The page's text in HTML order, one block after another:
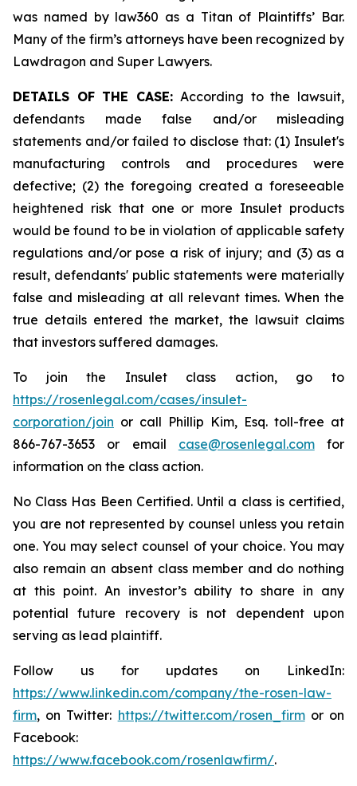
was named by law360 as a Titan of Plaintiffs’ Bar.
Many of the firm’s attorneys have been recognized by
Lawdragon and Super Lawyers.
DETAILS OF THE CASE:According to the lawsuit,
defendants made false and/or misleading
statements and/or failed to disclose that: (1) Insulet's
manufacturing controls and procedures were
defective; (2) the foregoing created a foreseeable
heightened risk that one or more Insulet products
would be found to be in violation of applicable safety
regulations and/or pose a risk of injury; and (3) as a
result, defendants' public statements were materially
false and misleading at all relevant times. When the
true details entered the market, the lawsuit claims
that investors suffered damages.
To join the Insulet class action, go to
https://rosenlegal.com/cases/insulet-
corporation/join or call Phillip Kim, Esq. toll-free at
866-767-3653 or email case@rosenlegal.comfor
information on the class action.
No Class Has Been Certified. Until a class is certified,
you are not represented by counsel unless you retain
one. You may select counsel of your choice. You may
also remain an absent class member and do nothing
at this point. An investor’s ability to share in any
potential future recovery is not dependent upon
serving as lead plaintiff.
Follow us for updates on LinkedIn:
https://www.linkedin.com/company/the-rosen-law-
firm, on Twitter: https://twitter.com/rosen_firmor on
Facebook:
https://www.facebook.com/rosenlawfirm/.